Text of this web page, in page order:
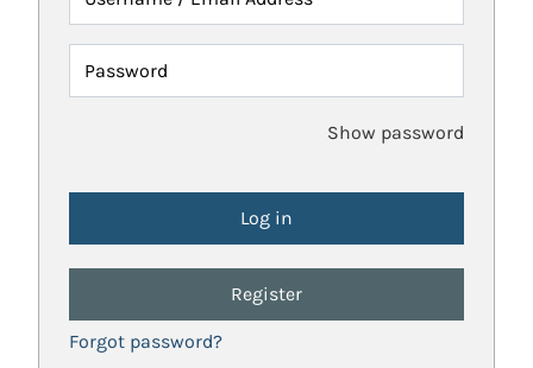
Password
Show password
Register
Forgot password?